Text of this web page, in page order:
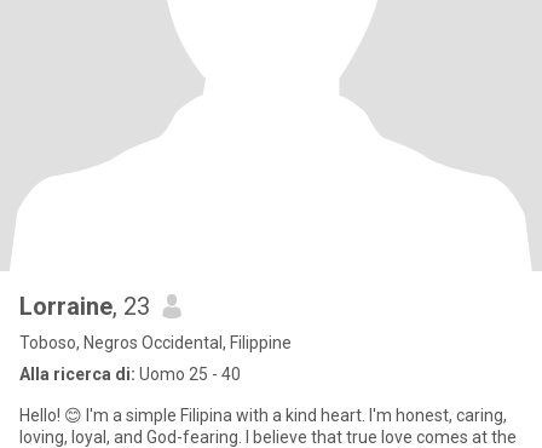
Lorraine, 23
Toboso, Negros Occidental, Filippine
Alla ricerca di: Uomo 25 - 40
Hello! 😊 I'm a simple Filipina with a kind heart. I'm honest, caring,
loving, loyal, and God-fearing. I believe that true love comes at the